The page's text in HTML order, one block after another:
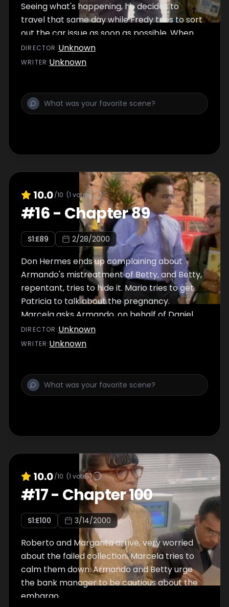
Seeing what's happening, he decides to
travel that same day while Fredy tries to sort
out the car issue as soon as possible. When
Armando arrives, Fredy can't bring himself to
tell him about the accident.
DIRECTOR :Unknown
WRITER:Unknown
10.0/10 (1 votes)
#16- Chapter 89
S1:E89 2/28/2000
Don Hermes ends up complaining about
Armando's mistreatment of Betty, and Betty,
repentant, tries to hide it. Mario tries to get
Patricia to talk about the pregnancy.
Marcela asks Armando, on behalf of Daniel
and herself, to call Roberto and tell him
what's happening.
DIRECTOR :Unknown
WRITER:Unknown
10.0/10 (1 votes)
#17- Chapter 100
S1:E100 3/14/2000
Roberto and Margarita arrive, very worried
about the failed collection. Marcela tries to
calm them down. Armando and Betty urge
the bank manager to be cautious about the
embargo.